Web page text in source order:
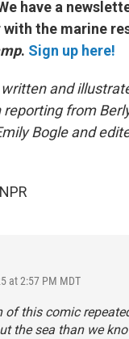
have a
with the marine
. Sign up here!
and
reporting from
Bogle and
at 2:57 PM MDT
of this comic
the sea than we